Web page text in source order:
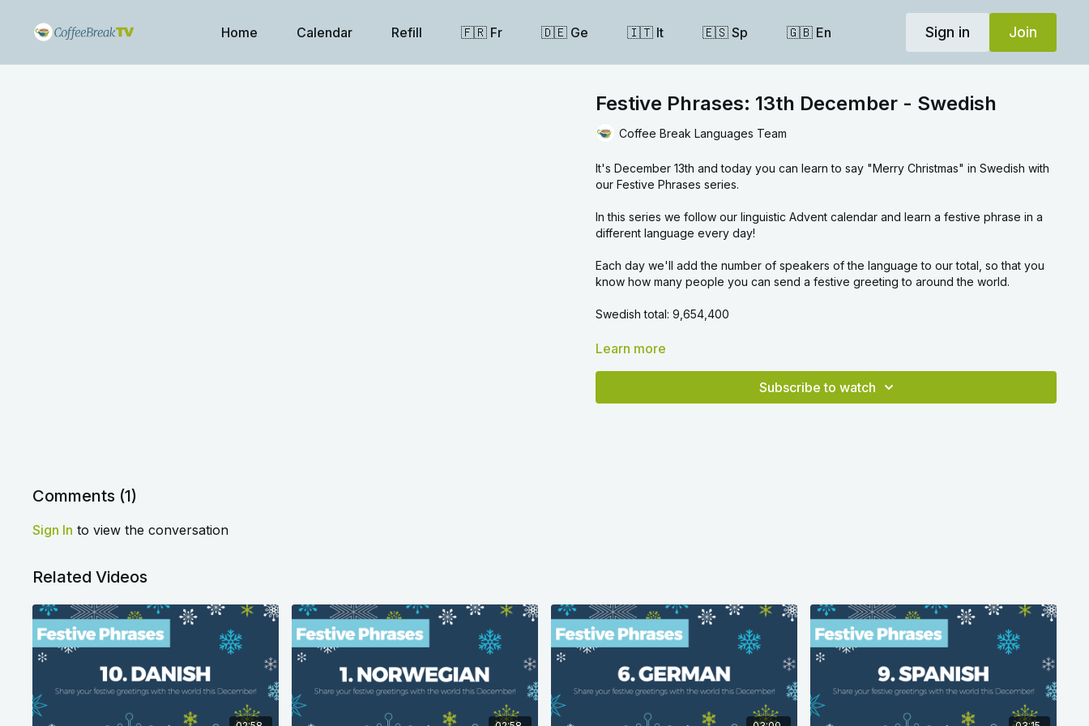
Home Calendar Refill 🇫🇷 Fr 🇩🇪 Ge 🇮🇹 It 🇪🇸 Sp 🇬🇧 En Sign in Join
Festive Phrases: 13th December - Swedish
Coffee Break Languages Team
It's December 13th and today you can learn to say "Merry Christmas" in Swedish with
our Festive Phrases series.
In this series we follow our linguistic Advent calendar and learn a festive phrase in a
different language every day!
Each day we'll add the number of speakers of the language to our total, so that you
know how many people you can send a festive greeting to around the world.
Swedish total:9,654,400
Overall total:
Learn more
Subscribe to watch
Comments (1)
Sign In to view the conversation
Related Videos